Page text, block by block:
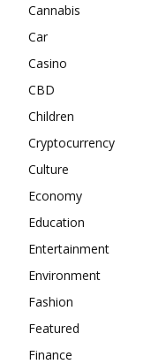
Cannabis
Car
Casino
CBD
Children
Cryptocurrency
Culture
Economy
Education
Entertainment
Environment
Fashion
Featured
Finance